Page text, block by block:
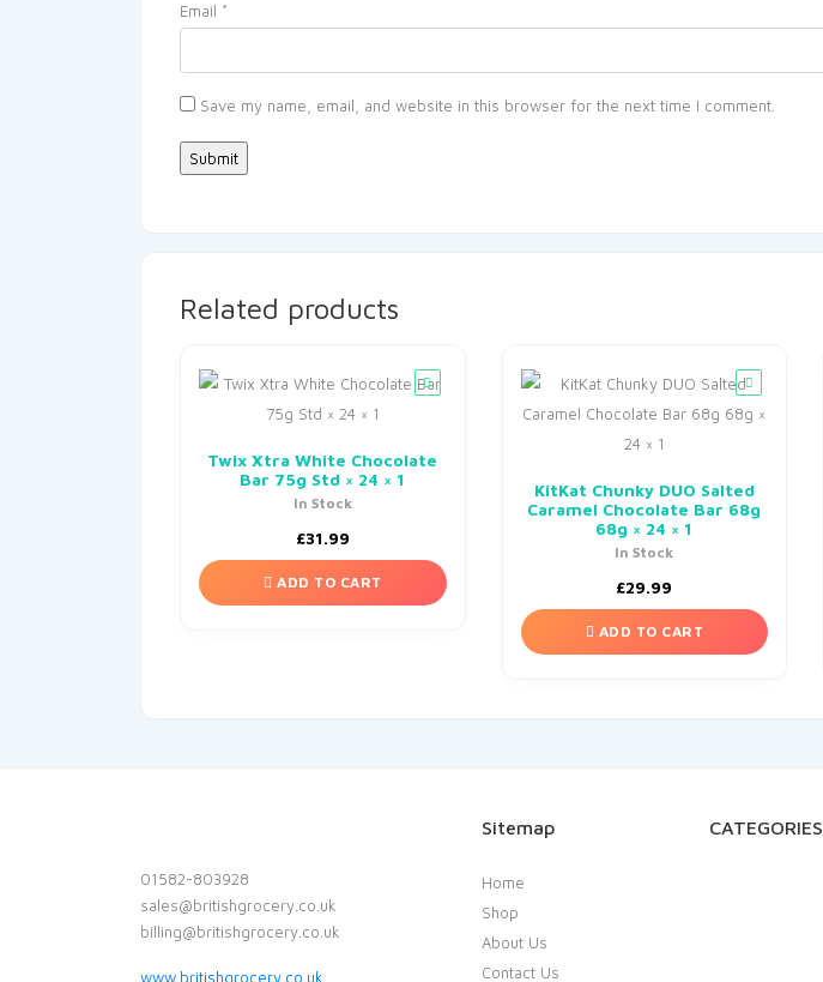
Email *
Save my name, email, and website in this browser for the next time I comment.
Related products
Twix Xtra White Chocolate
Bar 75g Std × 24 × 1
In Stock
£31.99
ADD TO CART
KitKat Chunky DUO Salted
Caramel Chocolate Bar 68g
68g × 24 × 1
In Stock
£29.99
ADD TO CART
01582-803928
sales@britishgrocery.co.uk
billing@britishgrocery.co.uk
www.britishgrocery.co.uk
Sitemap
Home
Shop
About Us
Contact Us
CATEGORIES